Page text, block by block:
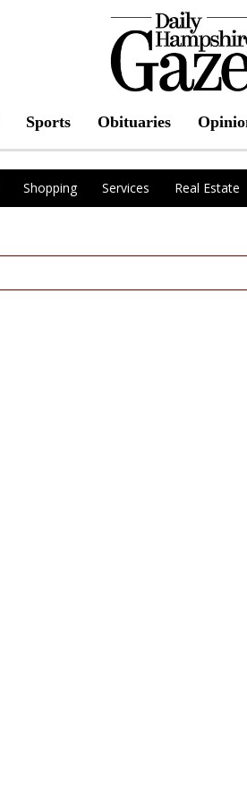
Sports Obituaries
Shopping Services Real Estate